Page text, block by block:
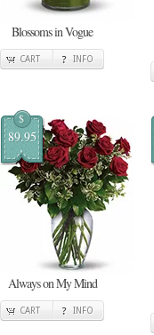
Blossoms in Vogue
CART INFO
$
89.95
Always on My Mind
CART INFO